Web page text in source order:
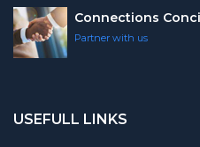
Connections
Partner with us
USEFULL LINKS